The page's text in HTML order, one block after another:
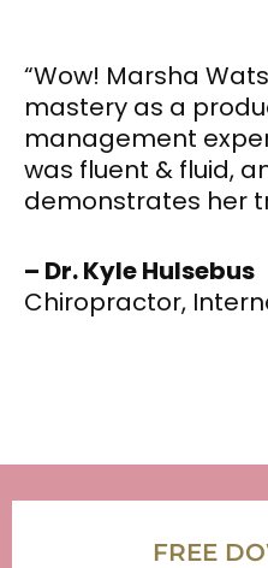
“Wow! Marsha
mastery as a
management
was fluent & fluid,
demonstrates her
– Dr. Kyle Hulsebus
Chiropractor,
FREE